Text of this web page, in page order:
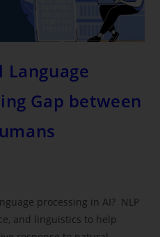
Gap between
processing in AI? NLP
and linguistics to help